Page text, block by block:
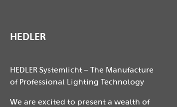
HEDLER
HEDLER Systemlicht – The Manufacture
of Professional Lighting Technology
We are excited to present a wealth of